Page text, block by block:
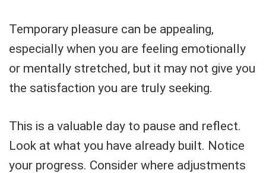
Temporary pleasure can be appealing,
especially when you are feeling emotionally
or mentally stretched, but it may not give you
the satisfaction you are truly seeking.
This is a valuable day to pause and reflect.
Look at what you have already built. Notice
your progress. Consider where adjustments